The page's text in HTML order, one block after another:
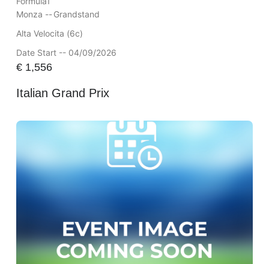
Monza --Grandstand
Alta Velocita (6c)
Date Start -- 04/09/2026
€1,556
Italian Grand Prix